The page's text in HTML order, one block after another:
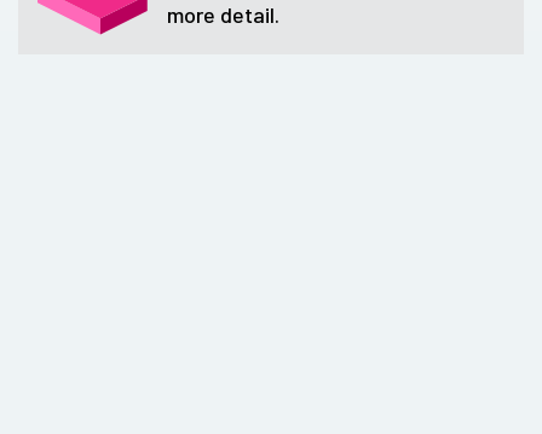
more detail.